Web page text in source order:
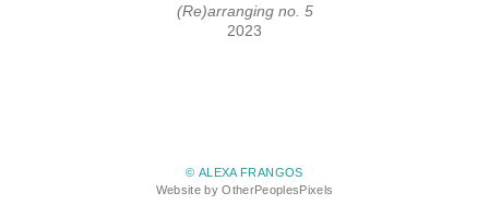
(Re)arranging no. 5
2023
© ALEXA FRANGOS
Website by OtherPeoplesPixels